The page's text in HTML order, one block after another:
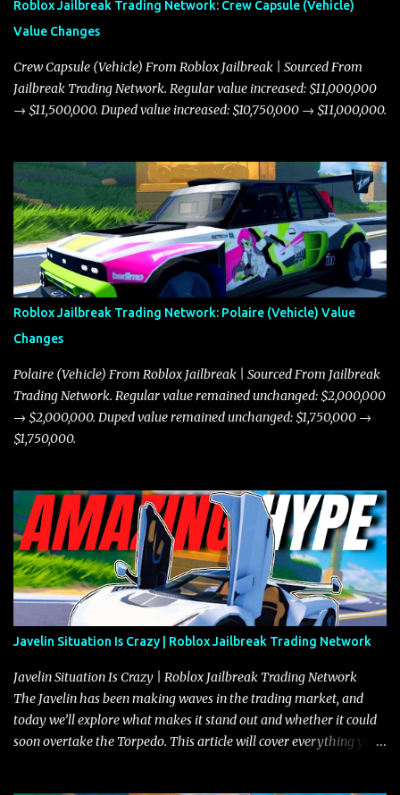
Roblox Jailbreak Trading Network: Crew Capsule (Vehicle)
Value Changes
Crew Capsule (Vehicle) From Roblox Jailbreak | Sourced From
Jailbreak Trading Network. Regular value increased: $11,000,000
→ $11,500,000. Duped value increased: $10,750,000 → $11,000,000.
Roblox Jailbreak Trading Network: Polaire (Vehicle) Value
Changes
Polaire (Vehicle) From Roblox Jailbreak | Sourced From Jailbreak
Trading Network. Regular value remained unchanged: $2,000,000
→ $2,000,000. Duped value remained unchanged: $1,750,000 →
$1,750,000.
Javelin Situation Is Crazy | Roblox Jailbreak Trading Network
Javelin Situation Is Crazy | Roblox Jailbreak Trading Network
The Javelin has been making waves in the trading market, and
today we’ll explore what makes it stand out and whether it could
soon overtake the Torpedo. This article will cover everything you